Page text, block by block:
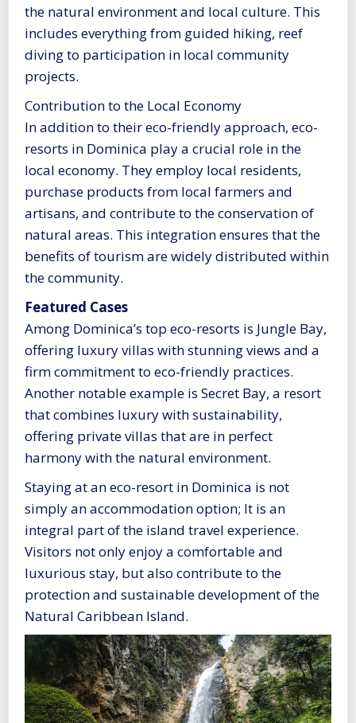
the natural environment and local culture. This
includes everything from guided hiking, reef
diving to participation in local community
projects.
Contribution to the Local Economy
In addition to their eco-friendly approach, eco-
resorts in Dominica play a crucial role in the
local economy. They employ local residents,
purchase products from local farmers and
artisans, and contribute to the conservation of
natural areas. This integration ensures that the
benefits of tourism are widely distributed within
the community.
Featured Cases
Among Dominica’s top eco-resorts is Jungle Bay,
offering luxury villas with stunning views and a
firm commitment to eco-friendly practices.
Another notable example is Secret Bay, a resort
that combines luxury with sustainability,
offering private villas that are in perfect
harmony with the natural environment.
Staying at an eco-resort in Dominica is not
simply an accommodation option; It is an
integral part of the island travel experience.
Visitors not only enjoy a comfortable and
luxurious stay, but also contribute to the
protection and sustainable development of the
Natural Caribbean Island.